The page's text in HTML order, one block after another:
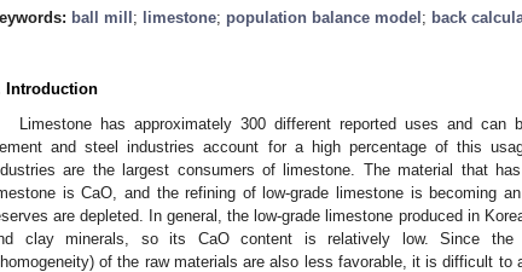
ball mill ; limestone; population balance model ; back
Introduction
Limestone has approximately 300 different reported uses and
and steel industries account for a high percentage of this
are the largest consumers of limestone. The material that
is CaO, and the refining of low-grade limestone is becoming
are depleted. In general, the low-grade limestone produced in
clay minerals, so its CaO content is relatively low. Since the
of the raw materials are also less favorable, it is difficult to